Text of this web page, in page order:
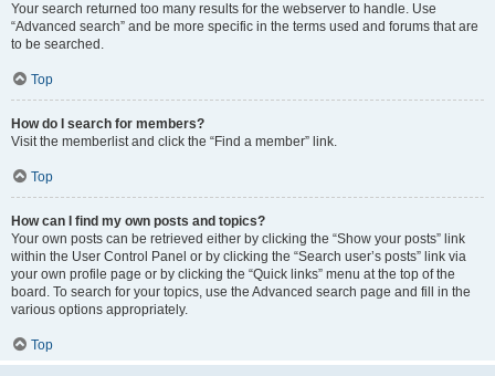
Your search returned too many results for the webserver to handle. Use
“Advanced search” and be more specific in the terms used and forums that are
to be searched.
Top
How do I search for members?
Visit the memberlist and click the “Find a member” link.
Top
How can I find my own posts and topics?
Your own posts can be retrieved either by clicking the “Show your posts” link
within the User Control Panel or by clicking the “Search user’s posts” link via
your own profile page or by clicking the “Quick links” menu at the top of the
board. To search for your topics, use the Advanced search page and fill in the
various options appropriately.
Top